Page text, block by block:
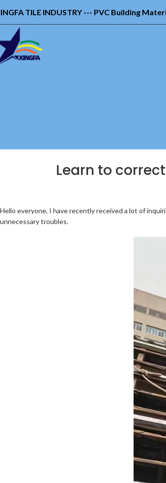
TILE INDUSTRY --- PVC Building
Learn to
Hello everyone, I have recently received a lot of
unnecessary troubles.